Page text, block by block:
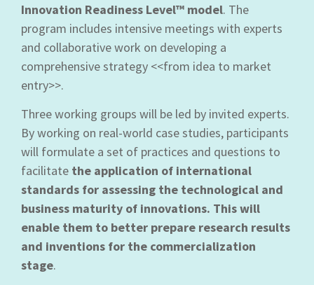
Innovation Readiness Level™ model. The
program includes intensive meetings with experts
and collaborative work on developing a
comprehensive strategy <<from idea to market
entry>>.
Three working groups will be led by invited experts.
By working on real-world case studies, participants
will formulate a set of practices and questions to
facilitate the application of international
standards for assessing the technological and
business maturity of innovations. This will
enable them to better prepare research results
and inventions for the commercialization
stage.